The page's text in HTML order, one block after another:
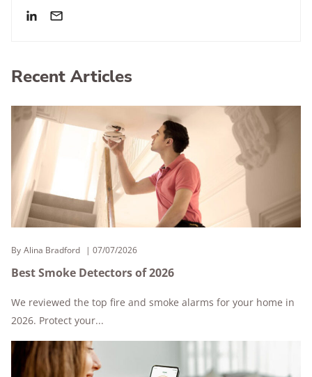
Recent Articles
By Alina Bradford 07/07/2026
Best Smoke Detectors of 2026
We reviewed the top fire and smoke alarms for your home in
2026. Protect your...